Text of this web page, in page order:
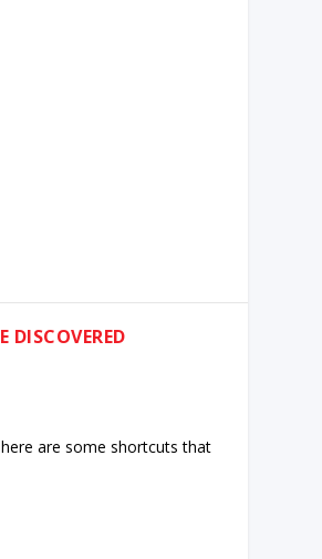
DISCOVERED
are some shortcuts that